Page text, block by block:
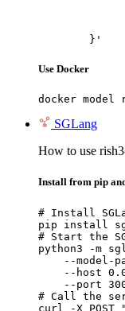
	}'
Use Docker
docker model
SGLang
How to use
Install from pip
# Install
pip install
# Start the
python3 -m
--model-
--host
--port
# Call the
curl -X